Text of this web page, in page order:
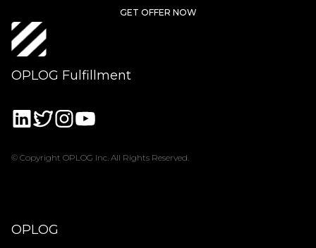
GET OFFER NOW
OPLOG Fulfillment
© Copyright OPLOG Inc. All Rights Reserved.
OPLOG